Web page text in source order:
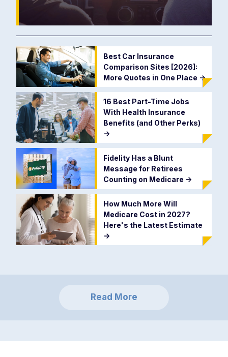
Best Car Insurance
Comparison Sites [2026]:
More Quotes in One Place ->
16 Best Part-Time Jobs
With Health Insurance
Benefits (and Other Perks)
->
Fidelity Has a Blunt
Message for Retirees
Counting on Medicare ->
How Much More Will
Medicare Cost in 2027?
Here's the Latest Estimate
->
Read More